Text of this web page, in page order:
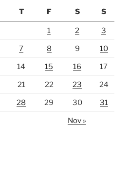
T F S S
1 2 3
7 8 9 10
14 15 16 17
21 22 23 24
28 29 30 31
Nov »